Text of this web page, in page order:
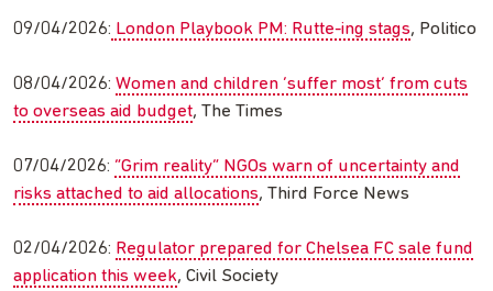
09/04/2026: London Playbook PM: Rutte-ing stags, Politico
08/04/2026: Women and children ‘suffer most’ from cuts
to overseas aid budget, The Times
07/04/2026: “Grim reality” NGOs warn of uncertainty and
risks attached to aid allocations, Third Force News
02/04/2026: Regulator prepared for Chelsea FC sale fund
application this week, Civil Society